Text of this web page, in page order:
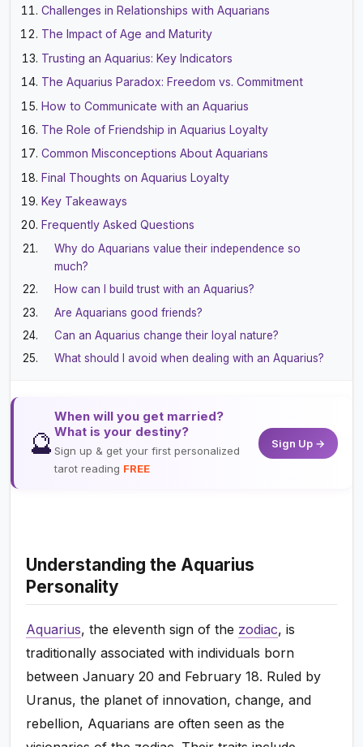
Challenges in Relationships with Aquarians
The Impact of Age and Maturity
Trusting an Aquarius: Key Indicators
The Aquarius Paradox: Freedom vs. Commitment
How to Communicate with an Aquarius
The Role of Friendship in Aquarius Loyalty
Common Misconceptions About Aquarians
Final Thoughts on Aquarius Loyalty
Key Takeaways
Frequently Asked Questions
Why do Aquarians value their independence so
much?
How can I build trust with an Aquarius?
Are Aquarians good friends?
Can an Aquarius change their loyal nature?
What should I avoid when dealing with an Aquarius?
🔮
When will you get married?
What is your destiny?
Sign up & get your first personalized
tarot reading FREE
Sign Up →
Understanding the Aquarius
Personality
Aquarius, the eleventh sign of the zodiac, is
traditionally associated with individuals born
between January 20 and February 18. Ruled by
Uranus, the planet of innovation, change, and
rebellion, Aquarians are often seen as the